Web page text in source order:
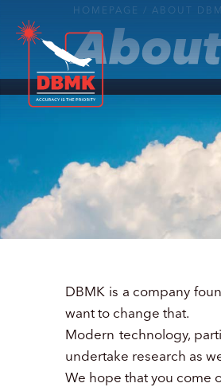
HOMEPAGE / ABOUT
DBMK is a company
want to change that.
Modern technology,
undertake research as
We hope that you come